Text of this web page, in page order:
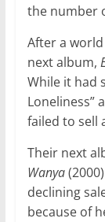
the number
After a
next album,
While it had
Loneliness”
failed to sell
Their next
Wanya
declining
because of